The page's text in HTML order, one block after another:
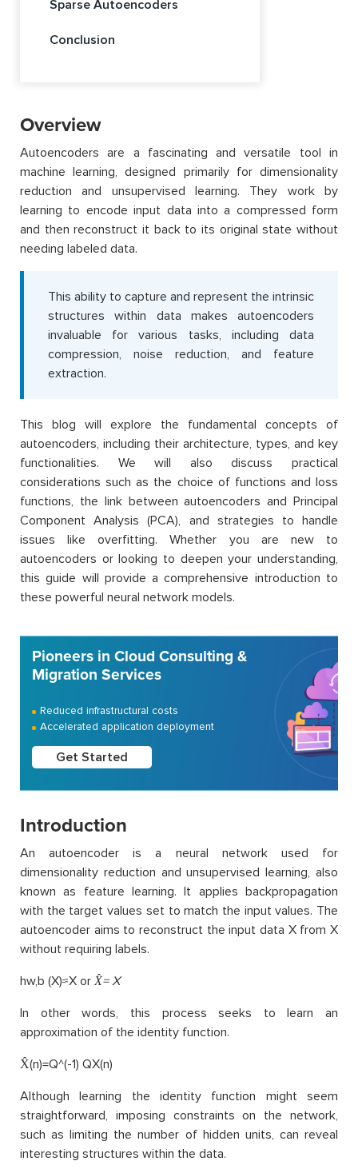
Sparse Autoencoders
Conclusion
Overview
Autoencoders are a fascinating and versatile tool in
machine learning, designed primarily for dimensionality
reduction and unsupervised learning. They work by
learning to encode input data into a compressed form
and then reconstruct it back to its original state without
needing labeled data.
This ability to capture and represent the intrinsic
structures within data makes autoencoders
invaluable for various tasks, including data
compression, noise reduction, and feature
extraction.
This blog will explore the fundamental concepts of
autoencoders, including their architecture, types, and key
functionalities. We will also discuss practical
considerations such as the choice of functions and loss
functions, the link between autoencoders and Principal
Component Analysis (PCA), and strategies to handle
issues like overfitting. Whether you are new to
autoencoders or looking to deepen your understanding,
this guide will provide a comprehensive introduction to
these powerful neural network models.
Pioneers in Cloud Consulting &
Migration Services
Reduced infrastructural costs
Accelerated application deployment
Get Started
Introduction
An autoencoder is a neural network used for
dimensionality reduction and unsupervised learning, also
known as feature learning. It applies backpropagation
with the target values set to match the input values. The
autoencoder aims to reconstruct the input data X from X
without requiring labels.
hw,b (X)≈X orX̂= X
In other words, this process seeks to learn an
approximation of the identity function.
X̂(n)=Q^(-1) QX(n)
Although learning the identity function might seem
straightforward, imposing constraints on the network,
such as limiting the number of hidden units, can reveal
interesting structures within the data.